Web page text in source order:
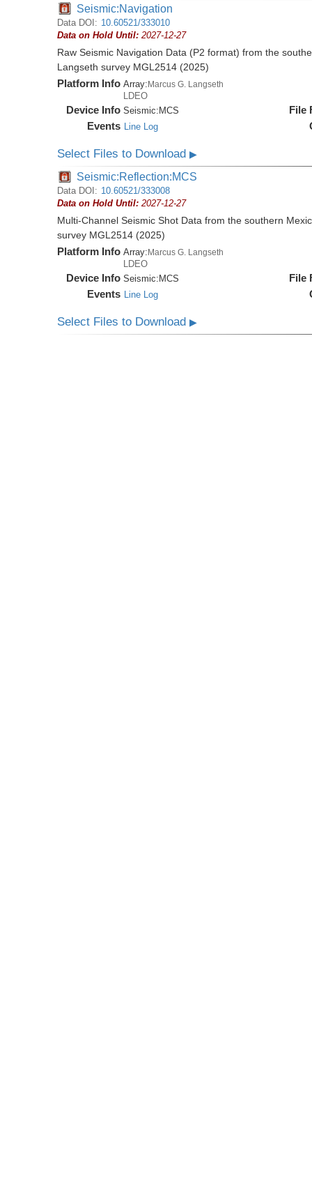
Seismic:Navigation
Data DOI: 10.60521/333010
Data on Hold Until:2027-12-27
Raw Seismic Navigation Data (P2 format) from the
Langseth survey MGL2514 (2025)
Platform Info Array:Marcus G. Langseth
LDEO
Device Info Seismic: MCS
Events Line Log
File
Select Files to Download▶
Seismic:Reflection:MCS
Data DOI: 10.60521/333008
Data on Hold Until:2027-12-27
Multi-Channel Seismic Shot Data from the southern
survey MGL2514 (2025)
Platform Info Array:Marcus G. Langseth
LDEO
Device Info Seismic: MCS
Events Line Log
File
Select Files to Download▶